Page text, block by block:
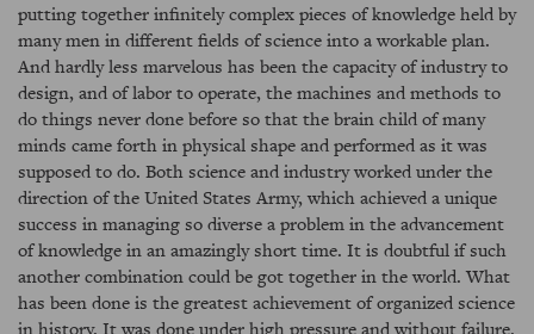
putting together infinitely complex pieces of knowledge held by
many men in different fields of science into a workable plan.
And hardly less marvelous has been the capacity of industry to
design, and of labor to operate, the machines and methods to
do things never done before so that the brain child of many
minds came forth in physical shape and performed as it was
supposed to do. Both science and industry worked under the
direction of the United States Army, which achieved a unique
success in managing so diverse a problem in the advancement
of knowledge in an amazingly short time. It is doubtful if such
another combination could be got together in the world. What
has been done is the greatest achievement of organized science
in history. It was done under high pressure and without failure.